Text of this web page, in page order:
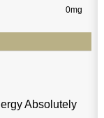
0mg
Absolutely